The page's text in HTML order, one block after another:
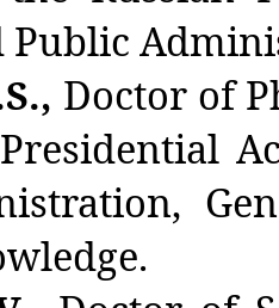
Public
Doctor of